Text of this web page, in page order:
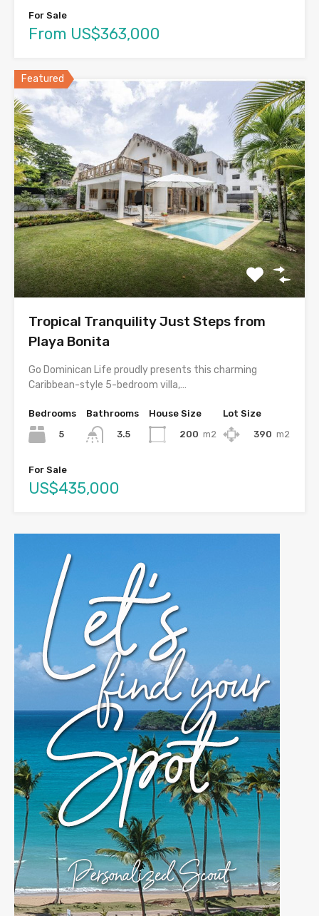
For Sale
From US$363,000
Featured
Tropical Tranquility Just Steps from
Playa Bonita
Go Dominican Life proudly presents this charming
Caribbean-style 5-bedroom villa,…
Bedrooms
5
Bathrooms
3.5
House Size
200 m2
Lot Size
390 m2
For Sale
US$435,000